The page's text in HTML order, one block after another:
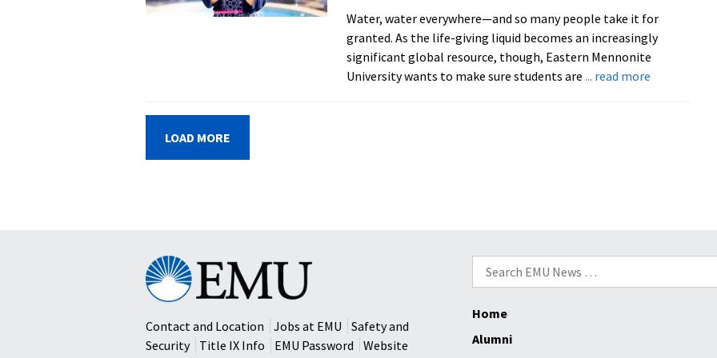
Water, water everywhere—and so many people take it for
granted. As the life-giving liquid becomes an increasingly
significant global resource, though, Eastern Mennonite
University wants to make sure students are ... read moreabout
change
LOAD MORE
Search
for:
Eastern
Mennonite
University
Contact and Location
Jobs at EMU
Safety and
Security
Title IX Info EMU Password
Website
Home
Alumni